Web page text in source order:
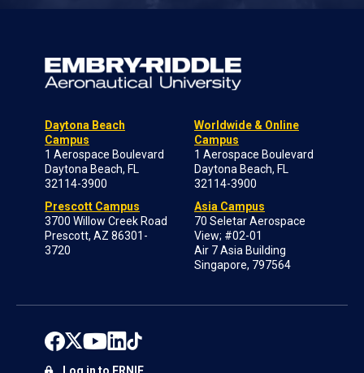
Daytona Beach
Campus
1 Aerospace Boulevard
Daytona Beach, FL
32114-3900
Prescott Campus
3700 Willow Creek Road
Prescott, AZ 86301-
3720
Worldwide & Online
Campus
1 Aerospace Boulevard
Daytona Beach, FL
32114-3900
Asia Campus
70 Seletar Aerospace
View; #02-01
Air 7 Asia Building
Singapore, 797564
Log in to ERNIE